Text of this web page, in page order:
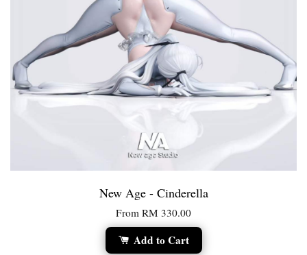
New Age - Cinderella
From RM 330.00
Add to Cart